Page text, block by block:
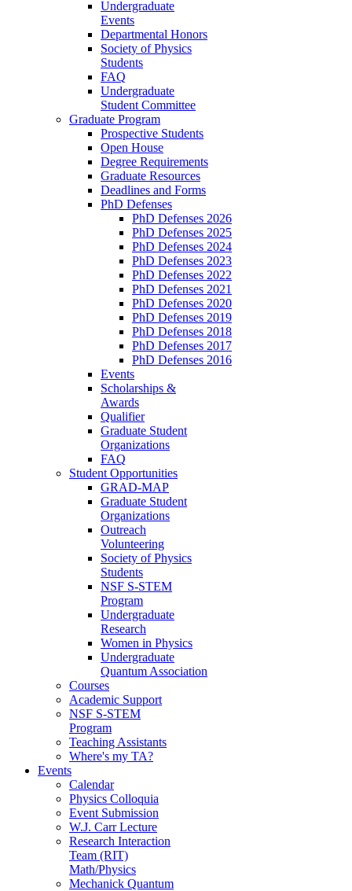
Undergraduate
Events
Departmental Honors
Society of Physics
Students
FAQ
Undergraduate
Student Committee
Graduate Program
Prospective Students
Open House
Degree Requirements
Graduate Resources
Deadlines and Forms
PhD Defenses
PhD Defenses 2026
PhD Defenses 2025
PhD Defenses 2024
PhD Defenses 2023
PhD Defenses 2022
PhD Defenses 2021
PhD Defenses 2020
PhD Defenses 2019
PhD Defenses 2018
PhD Defenses 2017
PhD Defenses 2016
Events
Scholarships &
Awards
Qualifier
Graduate Student
Organizations
FAQ
Student Opportunities
GRAD-MAP
Graduate Student
Organizations
Outreach
Volunteering
Society of Physics
Students
NSF S-STEM
Program
Undergraduate
Research
Women in Physics
Undergraduate
Quantum Association
Courses
Academic Support
NSF S-STEM
Program
Teaching Assistants
Where's my TA?
Events
Calendar
Physics Colloquia
Event Submission
W.J. Carr Lecture
Research Interaction
Team (RIT)
Math/Physics
Mechanick Quantum